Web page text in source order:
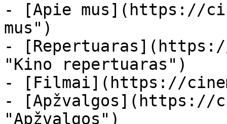
- [Apie mus](https://
mus")
-
"Kino repertuaras")
- [Filmai](https://
- [Apžvalgos](https://
"Apžvalgos")